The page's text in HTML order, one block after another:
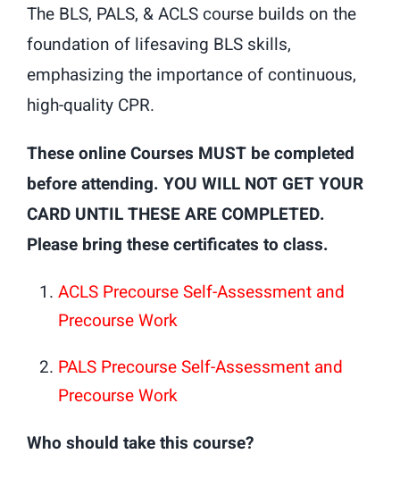
The BLS, PALS, & ACLS course builds on the
foundation of lifesaving BLS skills,
emphasizing the importance of continuous,
high-quality CPR.
These online Courses MUST be completed
before attending. YOU WILL NOT GET YOUR
CARD UNTIL THESE ARE COMPLETED.
Please bring these certificates to class.
ACLS Precourse Self-Assessment and
Precourse Work
PALS Precourse Self-Assessment and
Precourse Work
Who should take this course?